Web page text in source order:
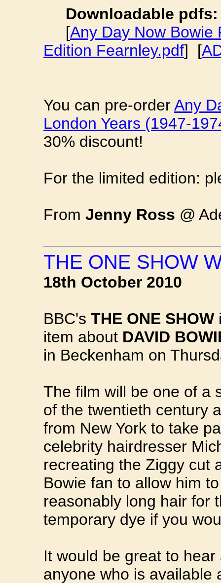
Downloadable pdfs:
[Any Day Now Bowie
Edition Fearnley.pdf] [
You can pre-orderAny
London Years (1947-
30% discount!
For the limited edition:
From Jenny Ross @
THE ONE SHOW
18th October 2010
BBC's THE ONE SHOW
item about DAVID
in Beckenham on
The film will be one of a
of the twentieth century
from New York to take
celebrity hairdresser
recreating the Ziggy cut
Bowie fan to allow him
reasonably long hair for
temporary dye if you
It would be great to
anyone who is available